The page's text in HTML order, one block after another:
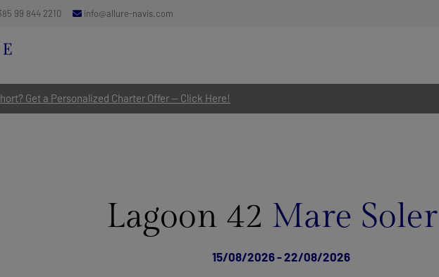
Get a Personalized Charter Offer — Click Here!
99 844 2210 info@allure-navis.com
Lagoon 42 Mare
15/08/2026 - 22/08/2026